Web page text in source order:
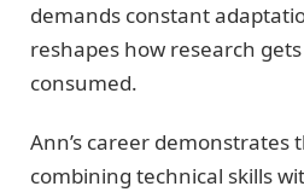
demands constant
reshapes how research
consumed.
Ann’s career demonstrates
combining technical skills